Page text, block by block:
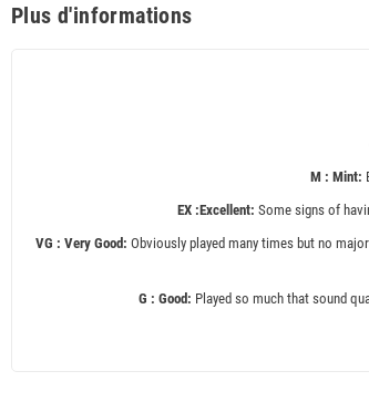
Plus d'informations
M : Mint:
EX :Excellent: Some signs of
VG : Very Good: Obviously played many times but no
G : Good: Played so much that sound